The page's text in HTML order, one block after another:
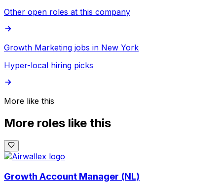
Other open roles at this company
Growth Marketing jobs in New York
Hyper-local hiring picks
More like this
More roles like this
Growth Account Manager (NL)